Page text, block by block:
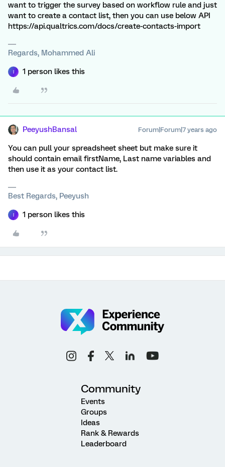
want to trigger the survey based on workflow rule and just
want to create a contact list, then you can use below API
https://api.qualtrics.com/docs/create-contacts-import
Regards, Mohammed Ali
1 person likes this
PeeyushBansal Forum|Forum|7 years ago
You can pull your spreadsheet sheet but make sure it
should contain email firstName, Last name variables and
then use it as your contact list.
Best Regards, Peeyush
1 person likes this
Community
Events
Groups
Ideas
Rank & Rewards
Leaderboard